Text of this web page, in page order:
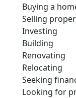
Buying a
Selling
Investing
Building
Renovating
Relocating
Seeking
Looking for